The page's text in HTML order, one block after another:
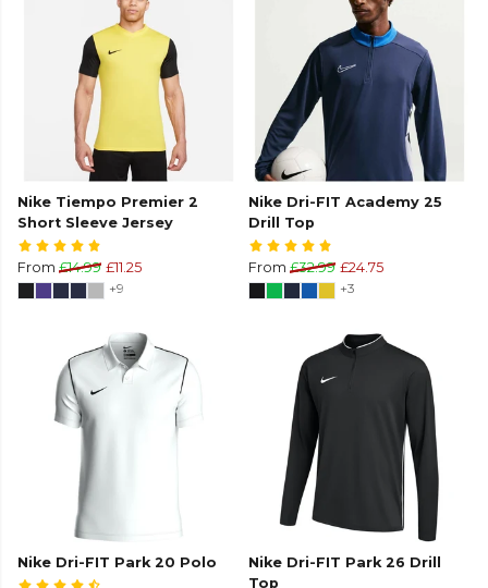
Nike Tiempo Premier 2
Short Sleeve Jersey
From £14.99 £11.25
+9
Nike Dri-FIT Academy 25
Drill Top
From £32.99 £24.75
+3
Nike Dri-FIT Park 20 Polo
Nike Dri-FIT Park 26 Drill
Top